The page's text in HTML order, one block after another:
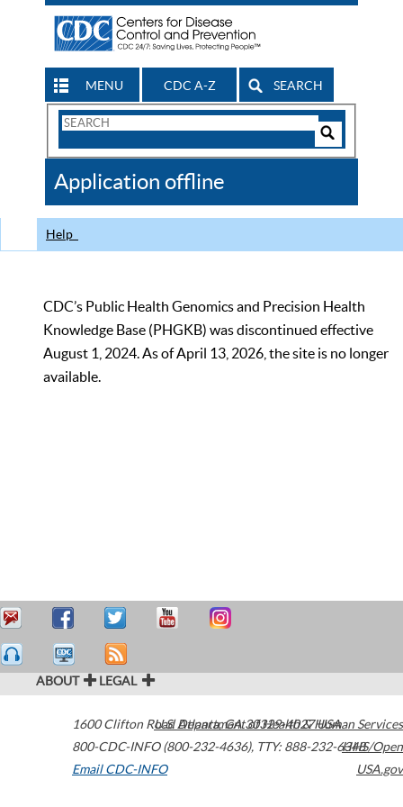
MENU CDC A-Z SEARCH
Search
CDC
Application offline
Help
CDC’s Public Health Genomics and Precision Health
Knowledge Base (PHGKB) was discontinued effective
August 1, 2024. As of April 13, 2026, the site is no longer
available.
ABOUT LEGAL
1600 Clifton Road Atlanta,GA30329-4027USA
800-CDC-INFO (800-232-4636), TTY: 888-232-6348
Email CDC-INFO
U.S. Department of Health & Human Services
HHS/Open
USA.gov